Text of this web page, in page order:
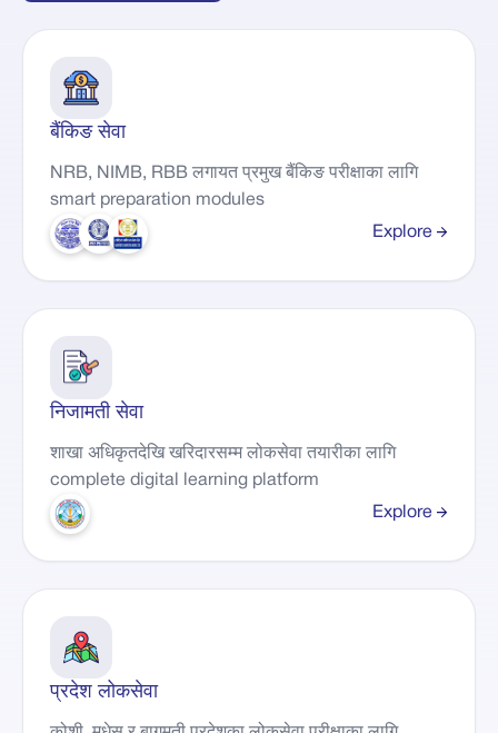
बैंकिङ सेवा
NRB, NIMB, RBB लगायत प्रमुख बैंकिङ परीक्षाका लागि
smart preparation modules
Explore
निजामती सेवा
शाखा अधिकृतदेखि खरिदारसम्म लोकसेवा तयारीका लागि
complete digital learning platform
Explore
प्रदेश लोकसेवा